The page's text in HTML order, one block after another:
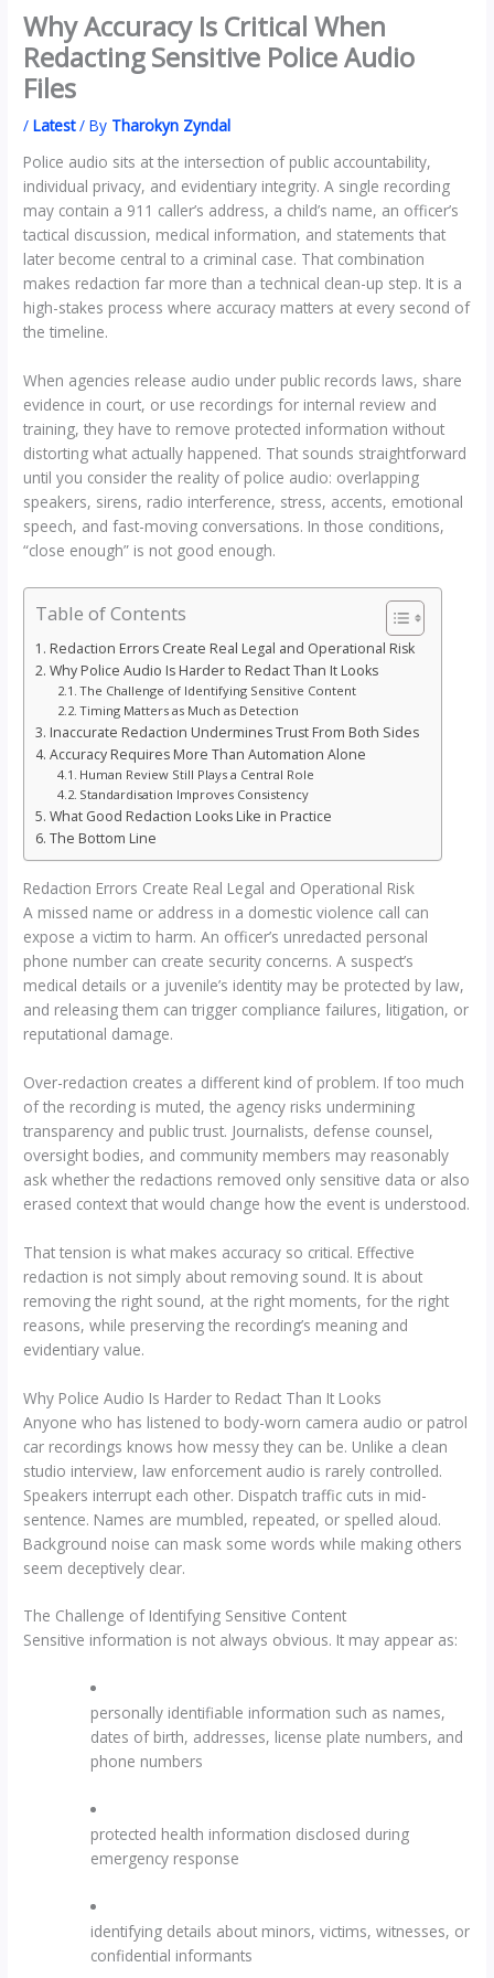
Why Accuracy Is Critical When
Redacting Sensitive Police Audio
Files
/Latest/ By Tharokyn Zyndal
Police audio sits at the intersection of public accountability,
individual privacy, and evidentiary integrity. A single recording
may contain a 911 caller’s address, a child’s name, an officer’s
tactical discussion, medical information, and statements that
later become central to a criminal case. That combination
makes redaction far more than a technical clean-up step. It is a
high-stakes process where accuracy matters at every second of
the timeline.
When agencies release audio under public records laws, share
evidence in court, or use recordings for internal review and
training, they have to remove protected information without
distorting what actually happened. That sounds straightforward
until you consider the reality of police audio: overlapping
speakers, sirens, radio interference, stress, accents, emotional
speech, and fast-moving conversations. In those conditions,
“close enough” is not good enough.
Table of Contents
Redaction Errors Create Real Legal and Operational Risk
Why Police Audio Is Harder to Redact Than It Looks
The Challenge of Identifying Sensitive Content
Timing Matters as Much as Detection
Inaccurate Redaction Undermines Trust From Both Sides
Accuracy Requires More Than Automation Alone
Human Review Still Plays a Central Role
Standardisation Improves Consistency
What Good Redaction Looks Like in Practice
The Bottom Line
Redaction Errors Create Real Legal and Operational Risk
A missed name or address in a domestic violence call can
expose a victim to harm. An officer’s unredacted personal
phone number can create security concerns. A suspect’s
medical details or a juvenile’s identity may be protected by law,
and releasing them can trigger compliance failures, litigation, or
reputational damage.
Over-redaction creates a different kind of problem. If too much
of the recording is muted, the agency risks undermining
transparency and public trust. Journalists, defense counsel,
oversight bodies, and community members may reasonably
ask whether the redactions removed only sensitive data or also
erased context that would change how the event is understood.
That tension is what makes accuracy so critical. Effective
redaction is not simply about removing sound. It is about
removing the right sound, at the right moments, for the right
reasons, while preserving the recording’s meaning and
evidentiary value.
Why Police Audio Is Harder to Redact Than It Looks
Anyone who has listened to body-worn camera audio or patrol
car recordings knows how messy they can be. Unlike a clean
studio interview, law enforcement audio is rarely controlled.
Speakers interrupt each other. Dispatch traffic cuts in mid-
sentence. Names are mumbled, repeated, or spelled aloud.
Background noise can mask some words while making others
seem deceptively clear.
The Challenge of Identifying Sensitive Content
Sensitive information is not always obvious. It may appear as:
personally identifiable information such as names,
dates of birth, addresses, license plate numbers, and
phone numbers
protected health information disclosed during
emergency response
identifying details about minors, victims, witnesses, or
confidential informants